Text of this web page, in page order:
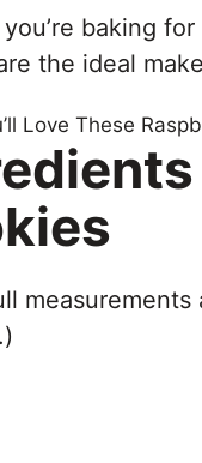
baking
the ideal